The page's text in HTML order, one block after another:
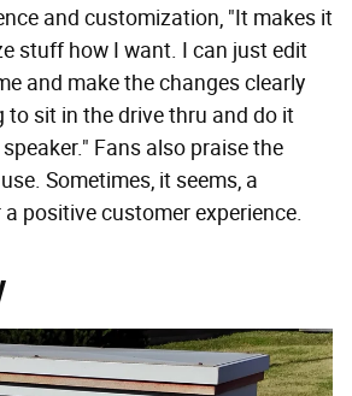
and customization, "It makes it
stuff how I want. I can just edit
and make the changes clearly
to sit in the drive thru and do it
Fans also praise the
Sometimes, it seems, a
positive customer experience.